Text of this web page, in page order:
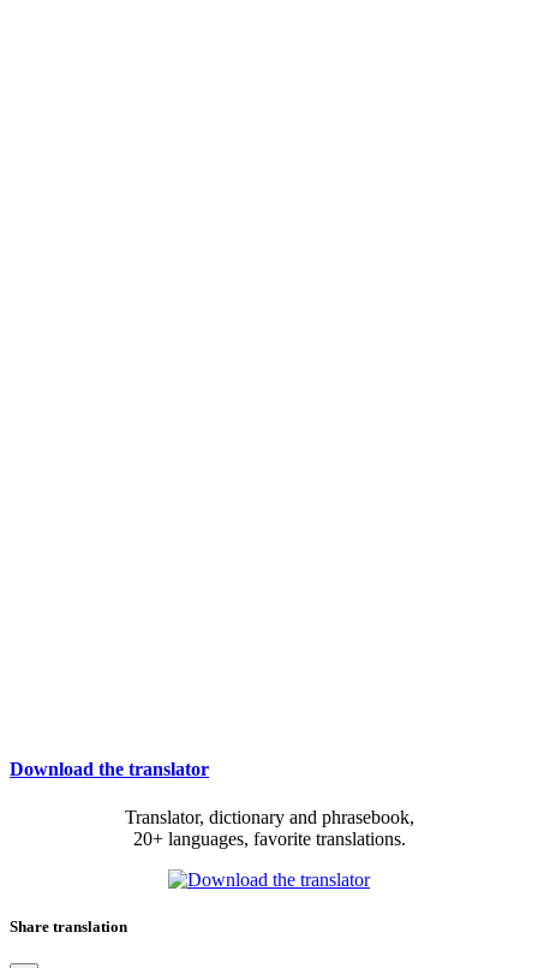
Download the translator
Translator, dictionary and phrasebook,
20+ languages, favorite translations.
Share translation